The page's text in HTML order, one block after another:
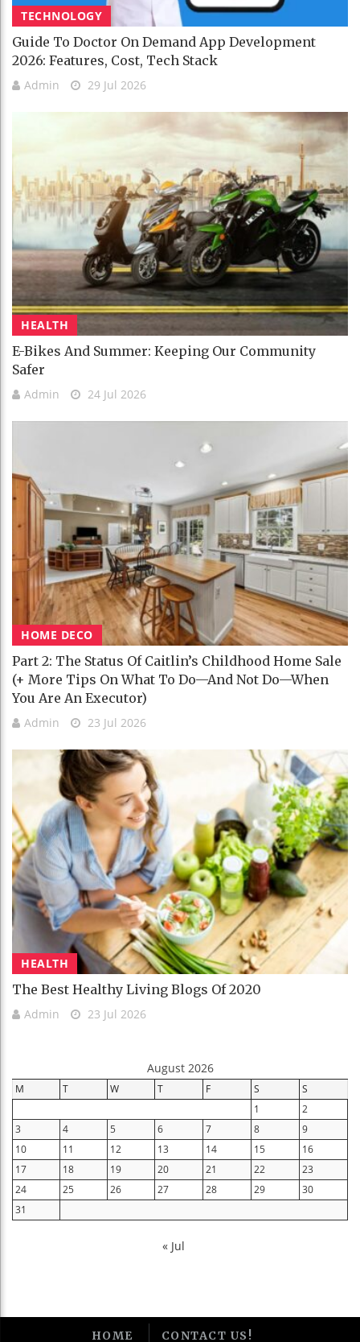
TECHNOLOGY
Guide To Doctor On Demand App Development
2026: Features, Cost, Tech Stack
Admin 29 Jul 2026
HEALTH
E-Bikes And Summer: Keeping Our Community
Safer
Admin 24 Jul 2026
HOME DECO
Part 2: The Status Of Caitlin’s Childhood Home Sale
(+ More Tips On What To Do—And Not Do—When
You Are An Executor)
Admin 23 Jul 2026
HEALTH
The Best Healthy Living Blogs Of 2020
Admin 23 Jul 2026
August 2026
M T W T F S
S
1
2
3
4 5 6 7 8
9
10
11 12 13 14 15
16
17
18 19 20 21 22
23
24
25 26 27 28 29
30
31
« Jul
HOME CONTACT US!